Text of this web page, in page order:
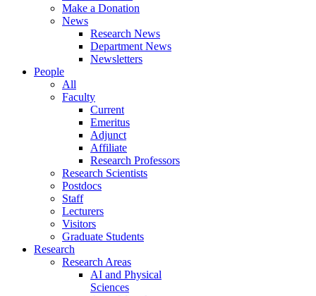
Make a Donation
News
Research News
Department News
Newsletters
People
All
Faculty
Current
Emeritus
Adjunct
Affiliate
Research Professors
Research Scientists
Postdocs
Staff
Lecturers
Visitors
Graduate Students
Research
Research Areas
AI and Physical
Sciences